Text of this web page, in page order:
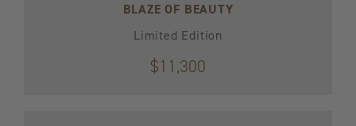
BLAZE OF BEAUTY
Limited Edition
$11,300